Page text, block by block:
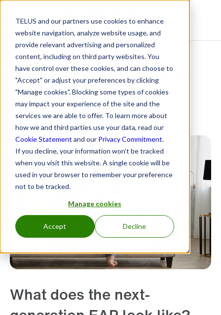
TELUS and our partners use cookies to enhance
website navigation, analyze website usage, and
provide relevant advertising and personalized
content, including on third party websites. You
have control over these cookies, and can choose to
"Accept" or adjust your preferences by clicking
"Manage cookies". Blocking some types of cookies
may impact your experience of the site and the
services we are able to offer. To learn more about
how we and third parties use your data, read our
Cookie Statement and our Privacy Commitment.
If you decline, your information won’t be tracked
when you visit this website. A single cookie will be
used in your browser to remember your preference
not to be tracked.
Manage cookies
Accept Decline
Resource Centre
Have EAPs reached a
tipping point?
January 10, 2023
What does the next-